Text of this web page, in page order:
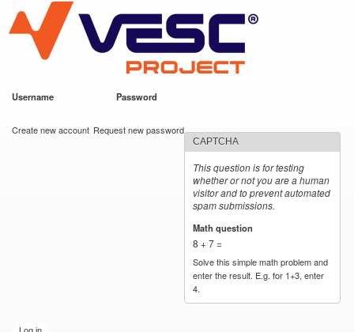
main
content
VESC Project
Username Password
Create new account Request new password
CAPTCHA
This question is for testing
whether or not you are a human
visitor and to prevent automated
spam submissions.
Math question
8 + 7 =
Solve this simple math problem and
enter the result. E.g. for 1+3, enter
4.